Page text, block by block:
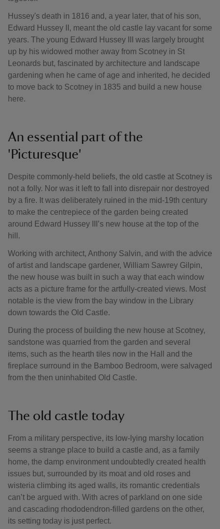
Hussey's death in 1816 and, a year later, that of his son,
Edward Hussey II, meant the old castle lay vacant for some
years. The young Edward Hussey III was largely brought
up by his widowed mother away from Scotney in St
Leonards but, fascinated by architecture and landscape
gardening when he came of age and inherited, he decided
to move back to Scotney in 1835 and build a new house
here.
An essential part of the
'Picturesque'
Despite commonly-held beliefs, the old castle at Scotney is
not a folly. Nor was it left to fall into disrepair nor destroyed
by a fire. It was deliberately ruined in the mid-19th century
to make the centrepiece of the garden being created
around Edward Hussey III’s new house at the top of the
hill.
Working with architect, Anthony Salvin, and with the advice
of artist and landscape gardener, William Sawrey Gilpin,
the new house was built in such a way that each window
acts as a picture frame for the artfully-created views. Most
notable is the view from the bay window in the Library
down towards the Old Castle.
During the process of building the new house at Scotney,
sandstone was quarried from the garden and several
items, such as the hearth tiles now in the Hall and the
fireplace surround in the Bamboo Bedroom, were salvaged
from the then uninhabited Old Castle.
The old castle today
From a military perspective, its low-lying marshy location
seems a strange place to build a castle and, as a family
home, the damp environment undoubtedly created health
issues but, surrounded by its moat and old roses and
wisteria climbing its aged walls, its romantic credentials
can’t be argued with. With acres of parkland on one side
and cascading rhododendron-filled gardens on the other,
its setting today is just perfect.